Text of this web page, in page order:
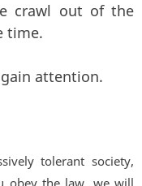
crawl out of the
time.
attention.
tolerant society,
obey the law, we will